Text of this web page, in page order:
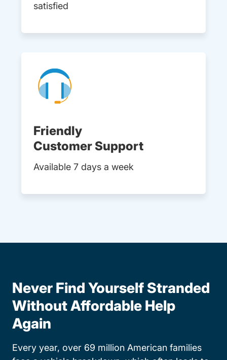
satisfied
Friendly
Customer Support
Available 7 days a week
Never Find Yourself Stranded
Without Affordable Help
Again
Every year, over 69 million American families